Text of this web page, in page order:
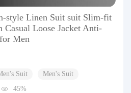
style Linen Suit suit Slim-fit
Loose Jacket Anti-
Men
Suit
Men's Suit
45%